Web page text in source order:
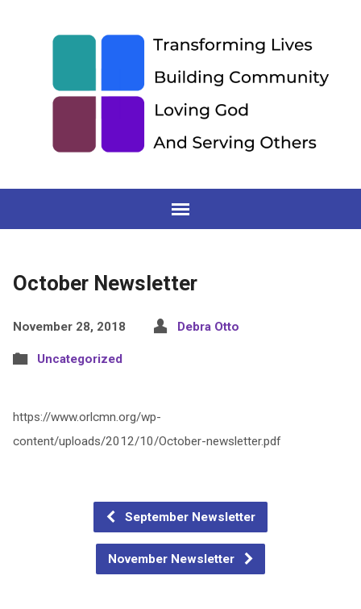
October Newsletter
November 28, 2018 Debra Otto
Uncategorized
https://www.orlcmn.org/wp-
content/uploads/2012/10/October-newsletter.pdf
September Newsletter
November Newsletter